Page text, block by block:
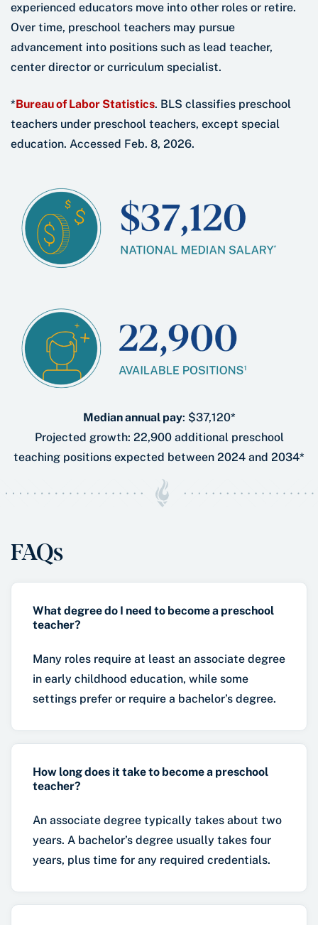
experienced educators move into other roles or retire.
Over time, preschool teachers may pursue
advancement into positions such as lead teacher,
center director or curriculum specialist.
*Bureau of Labor Statistics. BLS classifies preschool
teachers under preschool teachers, except special
education. Accessed Feb. 8, 2026.
Median annual pay: $37,120*
Projected growth: 22,900 additional preschool
teaching positions expected between 2024 and 2034*
FAQs
What degree do I need to become a preschool
teacher?
Many roles require at least an associate degree
in early childhood education, while some
settings prefer or require a bachelor’s degree.
How long does it take to become a preschool
teacher?
An associate degree typically takes about two
years. A bachelor’s degree usually takes four
years, plus time for any required credentials.